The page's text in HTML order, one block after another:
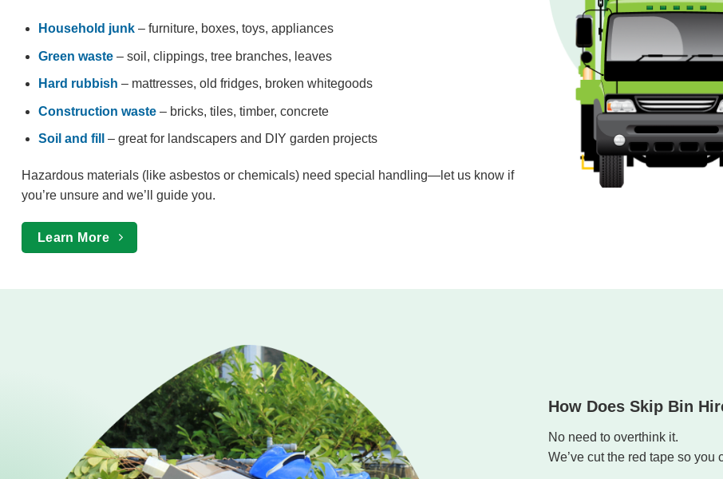
Household junk– furniture, boxes, toys, appliances
Green waste– soil, clippings, tree branches, leaves
Hard rubbish – mattresses, old fridges, broken whitegoods
Construction waste– bricks, tiles, timber, concrete
Soil and fill – great for landscapers and DIY garden projects
Hazardous materials (like asbestos or chemicals) need special handling—let us know if
you’re unsure and we’ll guide you.
Learn More
How Does Skip Bin
No need to overthink it.
We’ve cut the red tape so you